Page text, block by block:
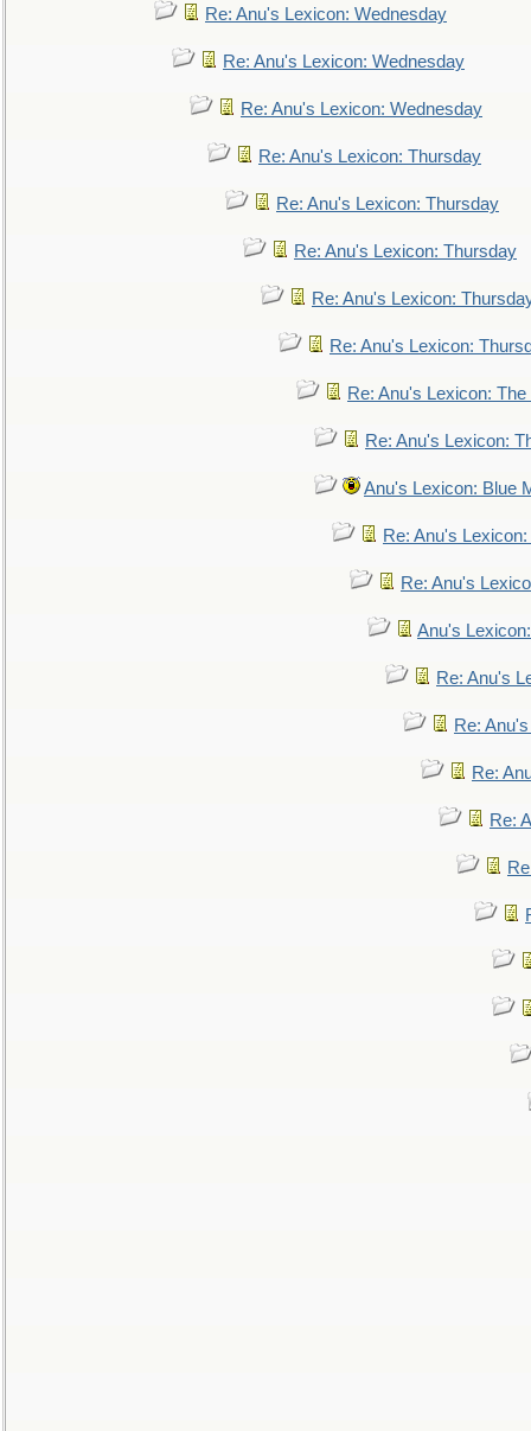
Re: Anu's Lexicon: Wednesday
Re: Anu's Lexicon: Wednesday
Re: Anu's Lexicon: Wednesday
Re: Anu's Lexicon: Thursday
Re: Anu's Lexicon: Thursday
Re: Anu's Lexicon: Thursday
Re: Anu's Lexicon:
Re: Anu's Lexicon:
Re: Anu's Lexicon:
Re: Anu's Lexicon:
Anu's Lexicon: Blue
Re: Anu's
Re: Anu's
Anu's
Re: Anu's
Re:
Re:
Re: